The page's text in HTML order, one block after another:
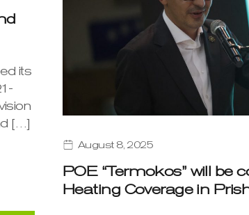
its
[…]
August 8, 2025
POE “Termokos” will be
Heating Coverage in